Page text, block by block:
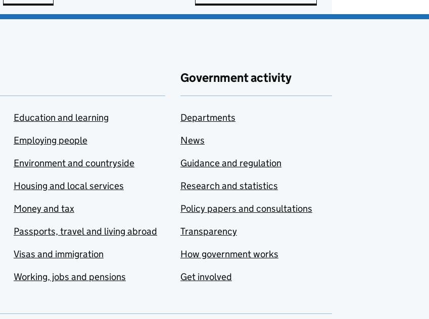
Education and learning
Employing people
Environment and countryside
Housing and local services
Money and tax
Passports, travel and living abroad
Visas and immigration
Working, jobs and pensions
Government activity
Departments
News
Guidance and regulation
Research and statistics
Policy papers and consultations
Transparency
How government works
Get involved